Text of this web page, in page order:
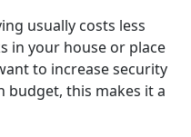
usually costs less
in your house or place
to increase security
budget, this makes it a